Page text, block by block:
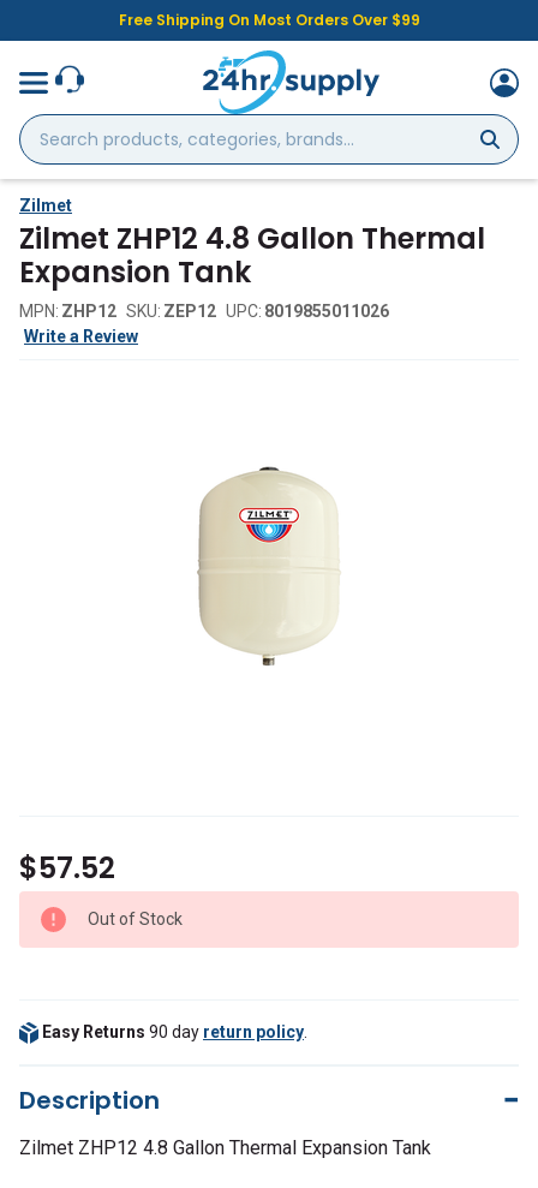
Free Shipping On Most Orders Over $99
Search
products,
categories,
brands...
Zilmet
Zilmet ZHP12 4.8 Gallon Thermal
Expansion Tank
MPN: ZHP12 SKU: ZEP12 UPC: 8019855011026
Write a Review
$57.52
Out of Stock
Easy Returns 90 day return policy
Description
Zilmet ZHP12 4.8 Gallon Thermal Expansion Tank